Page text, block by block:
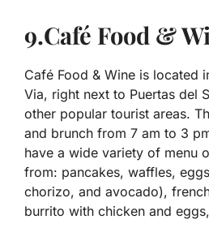
9.Café Food &
Café Food & Wine is located
Via, right next to Puertas del
other popular tourist areas.
and brunch from 7 am to 3
have a wide variety of menu
from: pancakes, waffles,
chorizo, and avocado),
burrito with chicken and